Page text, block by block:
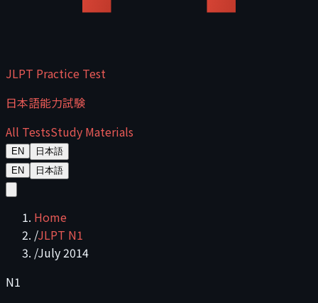
JLPT Practice Test
日本語能力試験
All TestsStudy Materials
EN
日本語
EN
日本語
Home
/JLPT N1
/July 2014
N1